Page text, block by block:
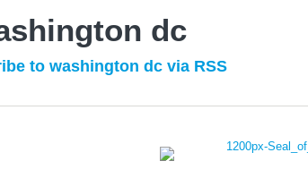
dc
to washington dc via RSS